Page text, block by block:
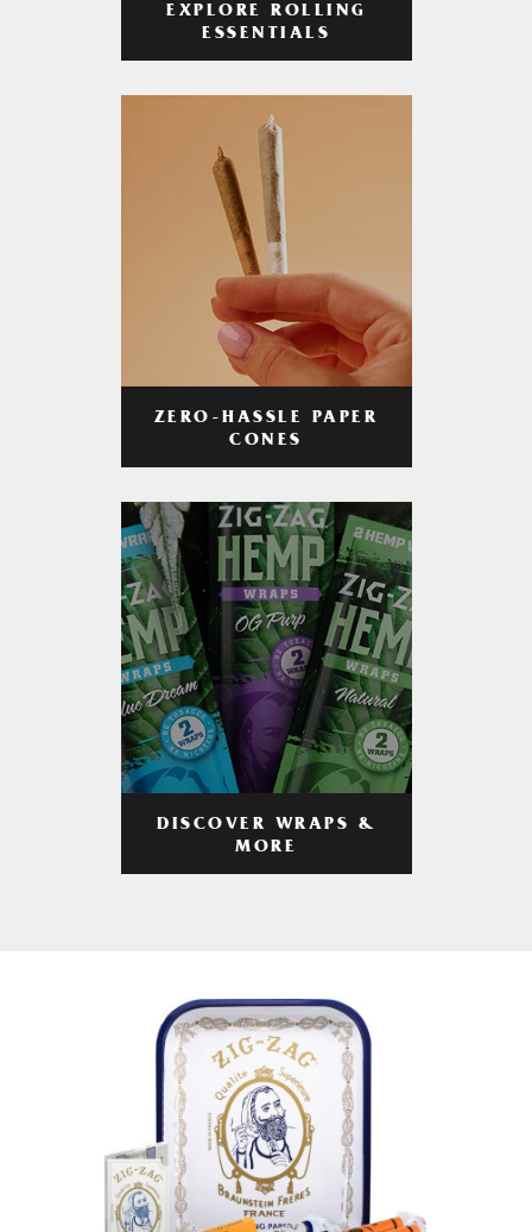
EXPLORE ROLLING
ESSENTIALS
ZERO-HASSLE PAPER
CONES
DISCOVER WRAPS &
MORE